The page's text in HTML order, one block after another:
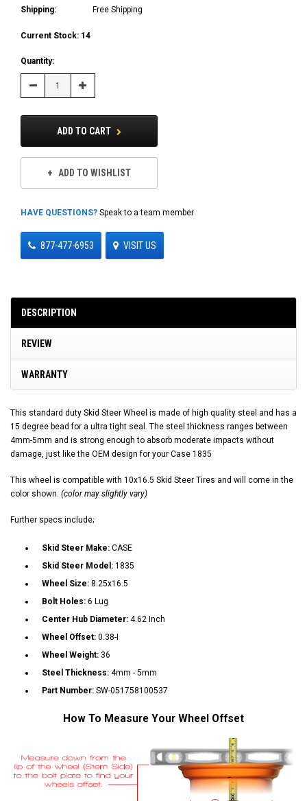
Shipping:
Free Shipping
Current Stock: 14
Quantity:
Decrease Increase
Quantity:
ADD TO CART
ADD TO WISHLIST
HAVE QUESTIONS? Speak to a team member
877-477-6953 VISIT US
DESCRIPTION
REVIEW
WARRANTY
This standard duty Skid Steer Wheel is made of high quality steel and has a
15 degree bead for a ultra tight seal. The steel thickness ranges between
4mm-5mm and is strong enough to absorb moderate impacts without
damage, just like the OEM design for your Case 1835
This wheel is compatible with 10x16.5 Skid Steer Tires and will come in the
color shown. (color may slightly vary)
Further specs include;
Skid Steer Make: CASE
Skid Steer Model: 1835
Wheel Size: 8.25x16.5
Bolt Holes: 6 Lug
Center Hub Diameter: 4.62 Inch
Wheel Offset: 0.38-I
Wheel Weight: 36
Steel Thickness: 4mm - 5mm
Part Number: SW-051758100537
How To Measure Your Wheel Offset